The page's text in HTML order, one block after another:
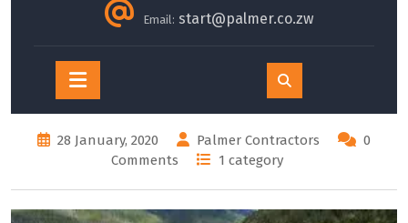
Email: start@palmer.co.zw
Open
Button
28 January, 2020 Palmer Contractors
0
Comments
1 category